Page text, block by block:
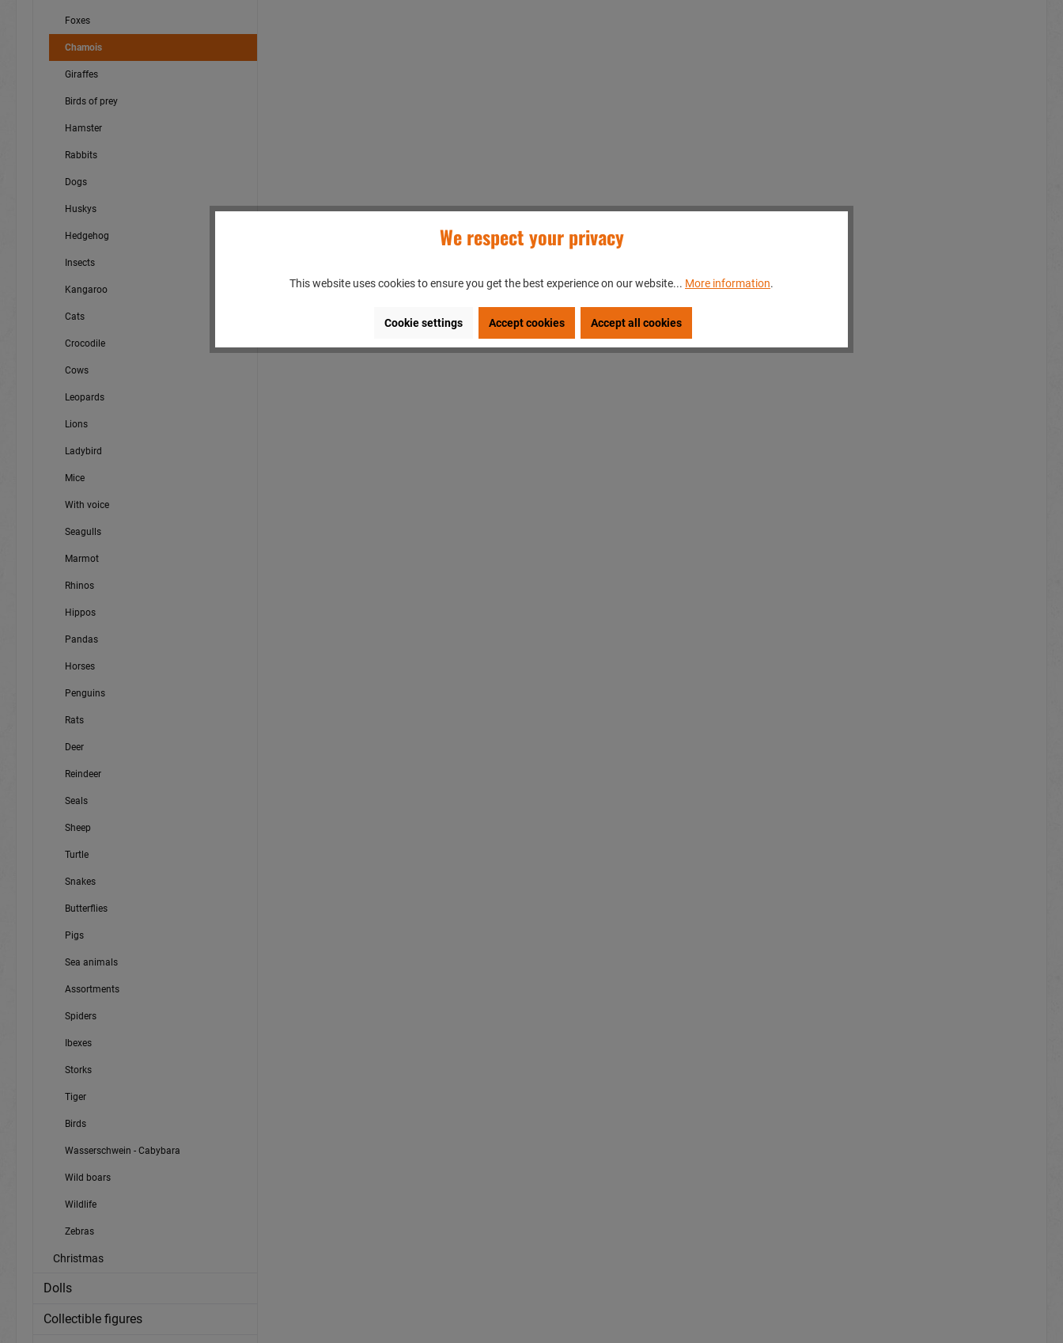
Foxes
Chamois
Giraffes
Birds of prey
Hamster
Rabbits
Dogs
Huskys
Hedgehog
Insects
Kangaroo
Cats
Crocodile
Cows
Leopards
Lions
Ladybird
Mice
With voice
Seagulls
Marmot
Rhinos
Hippos
Pandas
Horses
Penguins
Rats
Deer
Reindeer
Seals
Sheep
Turtle
Snakes
Butterflies
Pigs
Sea animals
Assortments
Spiders
Ibexes
Storks
Tiger
Birds
Wasserschwein - Cabybara
Wild boars
Wildlife
Zebras
Christmas
Dolls
Collectible figures
We respect your privacy
This website uses cookies to ensure you get the best experience on our website... More information.
Cookie settings Accept cookies Accept all cookies